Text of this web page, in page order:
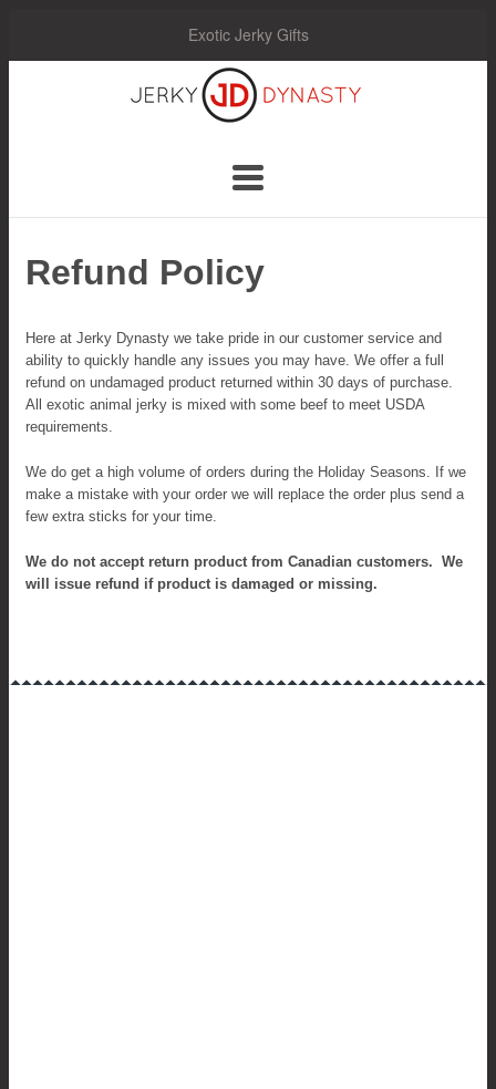
Exotic Jerky Gifts
Navigation:
Main
Refund Policy
Here at Jerky Dynasty we take pride in our customer service and
ability to quickly handle any issues you may have. We offer a full
refund on undamaged product returned within 30 days of purchase.
All exotic animal jerky is mixed with some beef to meet USDA
requirements.
We do get a high volume of orders during the Holiday Seasons. If we
make a mistake with your order we will replace the order plus send a
few extra sticks for your time.
We do not accept return product from Canadian customers. We
will issue refund if product is damaged or missing.